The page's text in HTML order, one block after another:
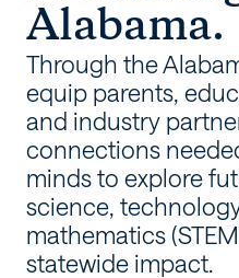
Alabama.
Through the
equip parents,
and industry
connections
minds to explore
science,
mathematics
statewide impact.